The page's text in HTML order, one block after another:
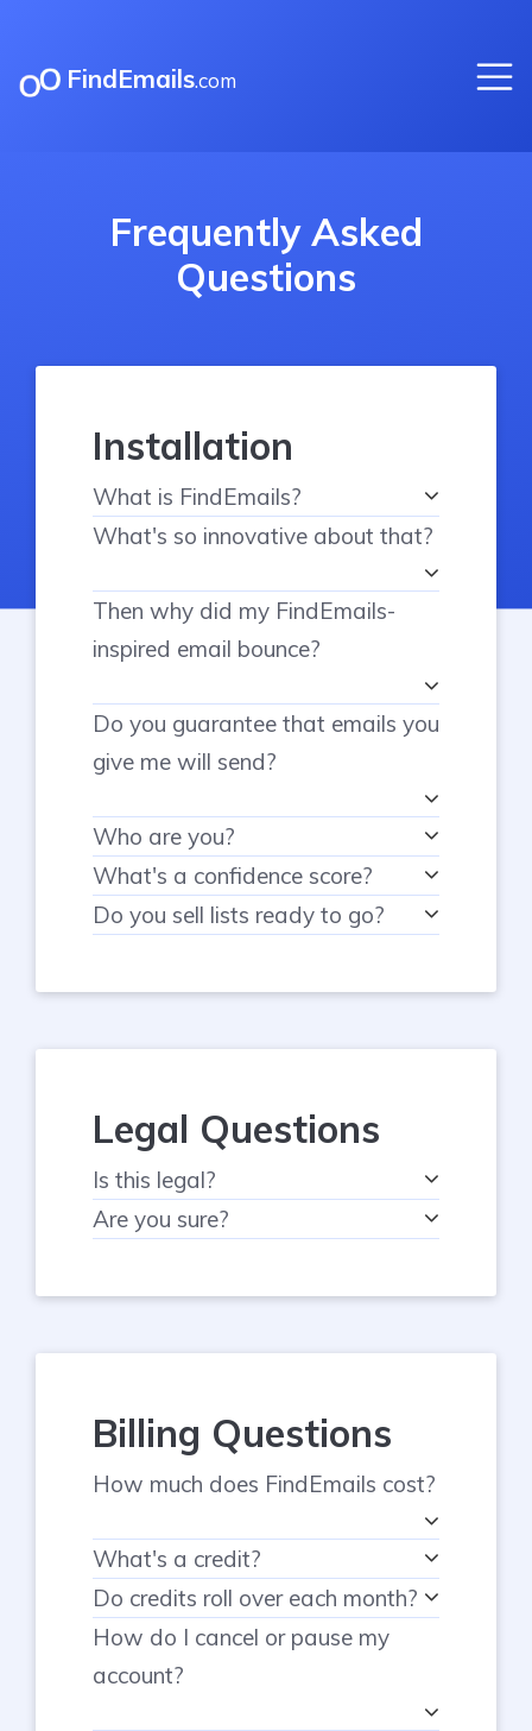
FindEmails.com
Frequently Asked
Questions
Installation
What is FindEmails?
What's so innovative about that?
Then why did my FindEmails-
inspired email bounce?
Do you guarantee that emails you
give me will send?
Who are you?
What's a confidence score?
Do you sell lists ready to go?
Legal Questions
Is this legal?
Are you sure?
Billing Questions
How much does FindEmails cost?
What's a credit?
Do credits roll over each month?
How do I cancel or pause my
account?